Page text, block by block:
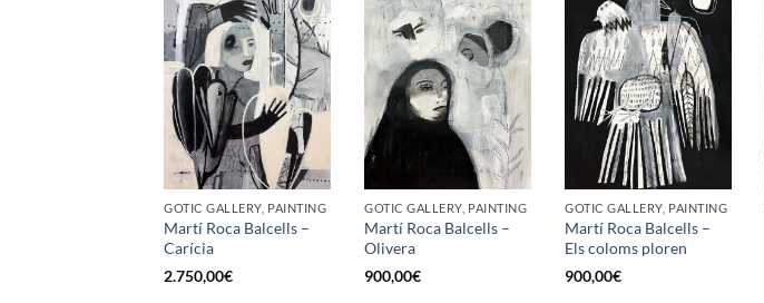
GOTIC GALLERY, PAINTING
Martí Roca Balcells –
Carícia
2.750,00€
GOTIC GALLERY, PAINTING
Martí Roca Balcells –
Olivera
900,00€
GOTIC GALLERY, PAINTING
Martí Roca Balcells –
Els coloms ploren
900,00€